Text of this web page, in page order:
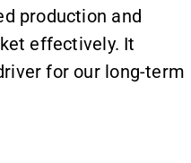
production and
effectively. It
for our long-term